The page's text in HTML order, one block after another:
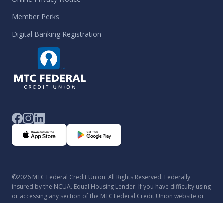
Member Perks
Digital Banking Registration
©2026 MTC Federal Credit Union. All Rights Reserved. Federally
insured by the NCUA. Equal Housing Lender. If you have difficulty using
or accessing any section of the MTC Federal Credit Union website or